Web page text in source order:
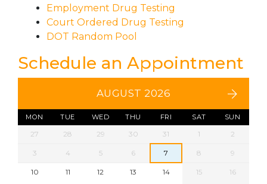
Employment Drug Testing
Court Ordered Drug Testing
DOT Random Pool
Schedule an Appointment
AUGUST 2026
MON TUE WED THU FRI SAT SUN
27 28 29 30 31 1 2
3 4 5 6 7 8 9
10 11 12 13 14 15
16